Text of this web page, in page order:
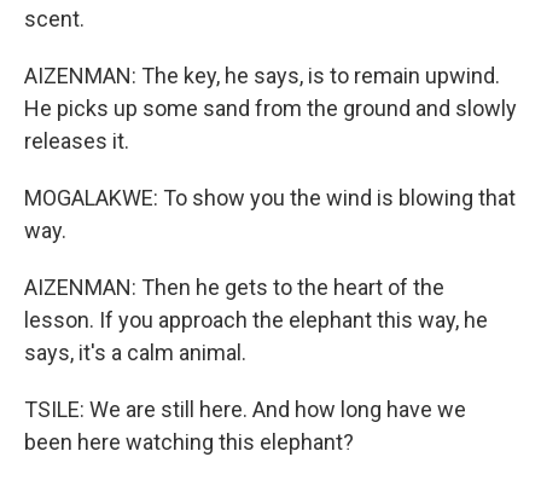
scent.
AIZENMAN: The key, he says, is to remain upwind.
He picks up some sand from the ground and slowly
releases it.
MOGALAKWE: To show you the wind is blowing that
way.
AIZENMAN: Then he gets to the heart of the
lesson. If you approach the elephant this way, he
says, it's a calm animal.
TSILE: We are still here. And how long have we
been here watching this elephant?